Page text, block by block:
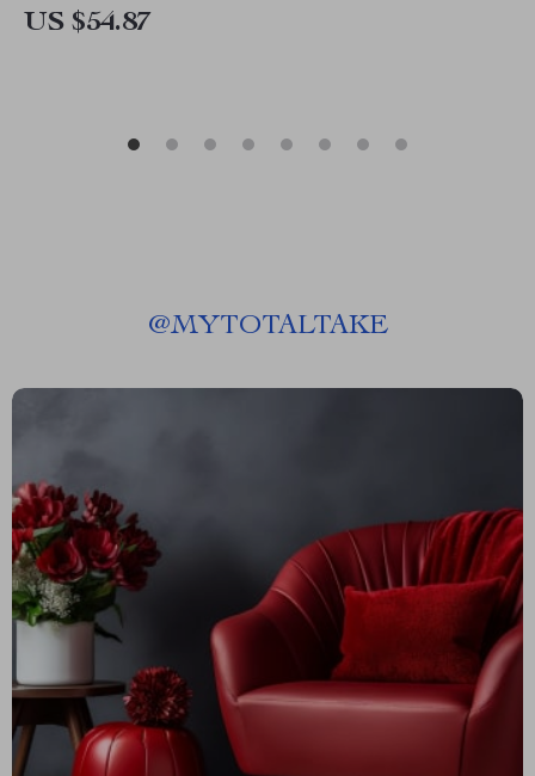
US $54.87
@MYTOTALTAKE